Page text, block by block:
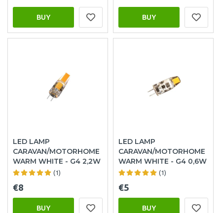
BUY BUY
LED LAMP
CARAVAN/MOTORHOME
WARM WHITE - G4 2,2W
(1)
€8
BUY
LED LAMP
CARAVAN/MOTORHOME
WARM WHITE - G4 0,6W
(1)
€5
BUY